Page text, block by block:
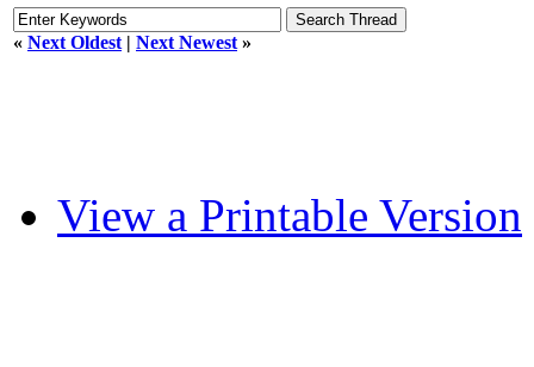
« Next Oldest | Next Newest »
View a Printable Version